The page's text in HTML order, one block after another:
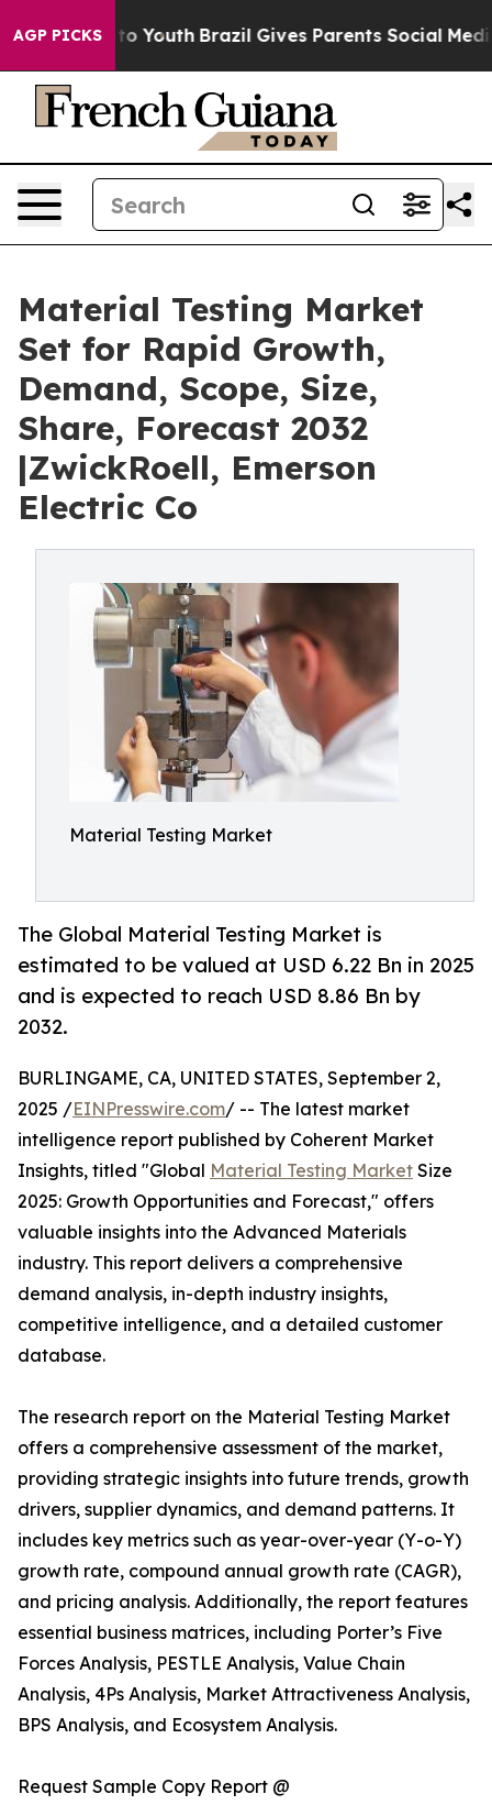
AGP PICKS
to Youth Brazil Gives Parents Social Media
Material Testing Market
Set for Rapid Growth,
Demand, Scope, Size,
Share, Forecast 2032
|ZwickRoell, Emerson
Electric Co
Material Testing Market
The Global Material Testing Market is
estimated to be valued at USD 6.22 Bn in 2025
and is expected to reach USD 8.86 Bn by
2032.
BURLINGAME, CA, UNITED STATES, September 2,
2025 /EINPresswire.com/ -- The latest market
intelligence report published by Coherent Market
Insights, titled "Global Material Testing Market Size
2025: Growth Opportunities and Forecast," offers
valuable insights into the Advanced Materials
industry. This report delivers a comprehensive
demand analysis, in-depth industry insights,
competitive intelligence, and a detailed customer
database.
The research report on the Material Testing Market
offers a comprehensive assessment of the market,
providing strategic insights into future trends, growth
drivers, supplier dynamics, and demand patterns. It
includes key metrics such as year-over-year (Y-o-Y)
growth rate, compound annual growth rate (CAGR),
and pricing analysis. Additionally, the report features
essential business matrices, including Porter’s Five
Forces Analysis, PESTLE Analysis, Value Chain
Analysis, 4Ps Analysis, Market Attractiveness Analysis,
BPS Analysis, and Ecosystem Analysis.
Request Sample Copy Report @